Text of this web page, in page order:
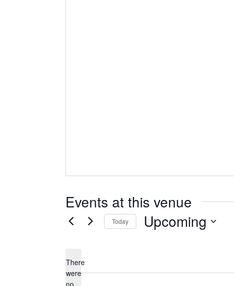
Events at this venue
There
were
no
Today Upcoming